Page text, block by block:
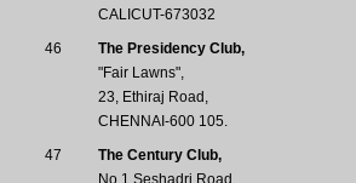
CALICUT-673032
46
The Presidency Club,
"Fair Lawns",
23, Ethiraj Road,
CHENNAI-600 105.
47
The Century Club,
No.1 Seshadri Road,